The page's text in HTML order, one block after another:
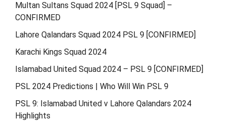
Multan Sultans Squad 2024 [PSL 9 Squad] –
CONFIRMED
Lahore Qalandars Squad 2024 PSL 9 [CONFIRMED]
Karachi Kings Squad 2024
Islamabad United Squad 2024 – PSL 9 [CONFIRMED]
PSL 2024 Predictions | Who Will Win PSL 9
PSL 9: Islamabad United v Lahore Qalandars 2024
Highlights